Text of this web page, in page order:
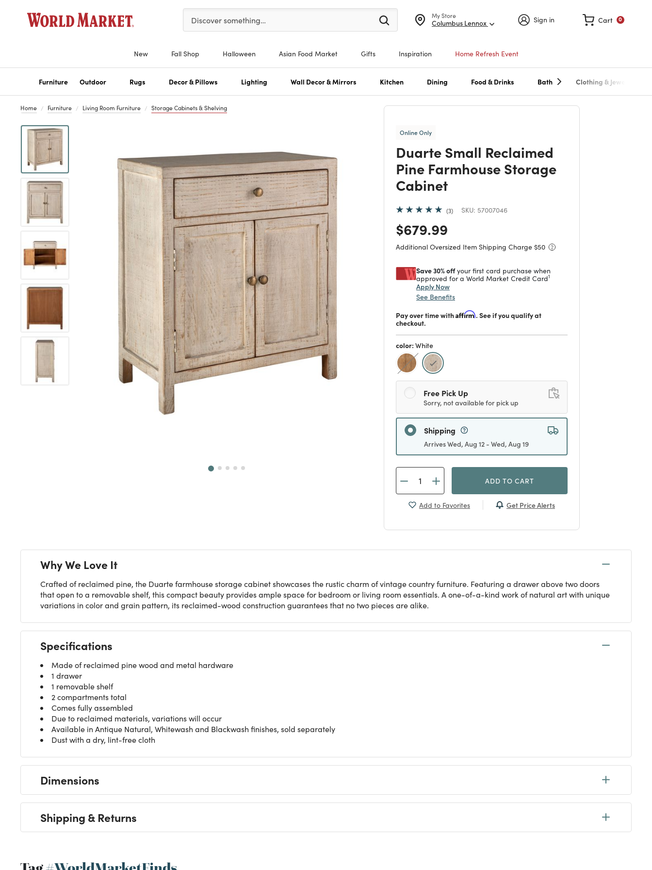
My Store
Columbus Lennox
Please enter at least 3 characters to see search suggestions.
Discover something… Sign in 0
Cart
New Fall Shop Halloween Asian Food Market Gifts Inspiration Home Refresh Event
Furniture Outdoor Rugs Decor & Pillows Lighting Wall Decor & Mirrors Kitchen Dining Food & Drinks Bath Clothing & Jewelry
Home Furniture Living Room Furniture Storage Cabinets & Shelving
Online Only
Duarte Small Reclaimed
Pine Farmhouse Storage
Cabinet
3 SKU: 57007046
Price reduced from
$679.99
Additional Oversized Item Shipping Charge $50
Save 30% offyour first card purchase when
approved for a World Market Credit Card1
Apply Now
See Benefits
Pay over time withAffirm. See if you qualify at
checkout.
color: White
selected
Free Pick Up
Sorry, not available for pick up
Shipping
Arrives Wed, Aug 12 - Wed, Aug 19
ADD TO CART
Add to Favorites Get Price Alerts
Why We Love It
Crafted of reclaimed pine, the Duarte farmhouse storage cabinet showcases the rustic charm of vintage country furniture. Featuring a drawer above two doors
that open to a removable shelf, this compact beauty provides ample space for bedroom or living room essentials. A one-of-a-kind work of natural art with unique
variations in color and grain pattern, its reclaimed-wood construction guarantees that no two pieces are alike.
Specifications
Made of reclaimed pine wood and metal hardware
1 drawer
1 removable shelf
2 compartments total
Comes fully assembled
Due to reclaimed materials, variations will occur
Available in Antique Natural, Whitewash and Blackwash finishes, sold separately
Dust with a dry, lint-free cloth
Dimensions
Shipping & Returns